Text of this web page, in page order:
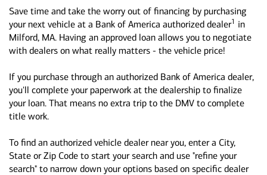
Save time and take the worry out of financing by purchasing
your next vehicle at a Bank of America authorized dealer1 in
Milford, MA. Having an approved loan allows you to negotiate
with dealers on what really matters - the vehicle price!
If you purchase through an authorized Bank of America dealer,
you'll complete your paperwork at the dealership to finalize
your loan. That means no extra trip to the DMV to complete
title work.
To find an authorized vehicle dealer near you, enter a City,
State or Zip Code to start your search and use "refine your
search" to narrow down your options based on specific dealer